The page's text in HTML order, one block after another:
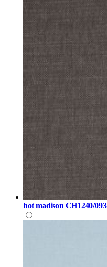
hot madison CH1240/093